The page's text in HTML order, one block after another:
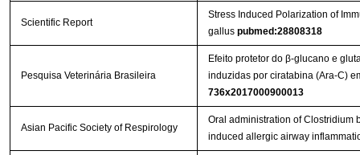
Scientific Report
Stress Induced Polarization of
gallus pubmed:28808318
Pesquisa Veterinária Brasileira
Efeito protetor do β-glucano e
induzidas por ciratabina (Ara-C)
736x2017000900013
Asian Pacific Society of Respirology
Oral administration of Clostridium
induced allergic airway